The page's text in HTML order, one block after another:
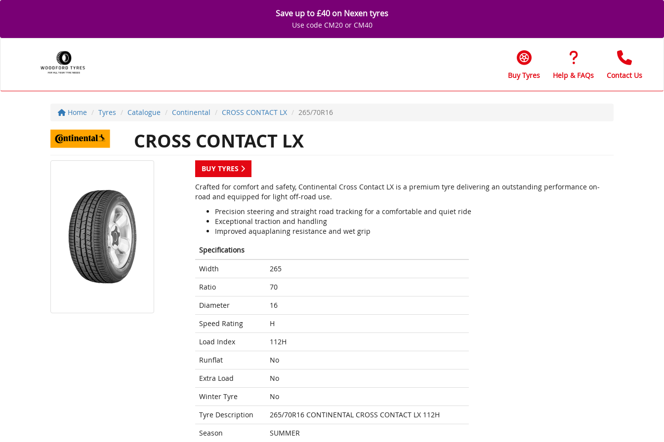
Save up to £40 on Nexen tyres
Use code CM20 or CM40
Buy Tyres Help & FAQs Contact Us
Home Tyres Catalogue Continental CROSS CONTACT LX 265/70R16
CROSS CONTACT LX
BUY TYRES
Crafted for comfort and safety, Continental Cross Contact LX is a premium tyre delivering an outstanding performance on-
road and equipped for light off-road use.
Precision steering and straight road tracking for a comfortable and quiet ride
Exceptional traction and handling
Improved aquaplaning resistance and wet grip
Specifications
Width
265
Ratio
70
Diameter
16
Speed Rating
H
Load Index
112H
Runflat
No
Extra Load
No
Winter Tyre
No
Tyre Description
265/70R16 CONTINENTAL CROSS CONTACT LX 112H
Season
SUMMER